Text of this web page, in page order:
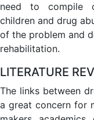
need to compile
children and drug
of the problem and
rehabilitation.
LITERATURE
The links between
a great concern for